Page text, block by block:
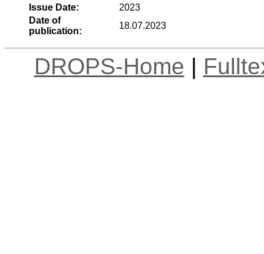
Issue Date:
2023
Date of
publication:
18.07.2023
DROPS-Home |